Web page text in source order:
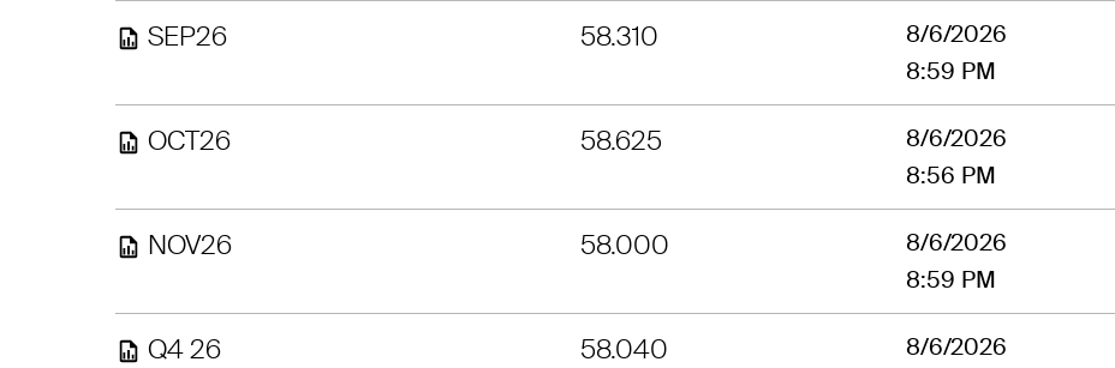
SEP26 58.310
8/6/2026
8:59 PM
OCT26 58.625
8/6/2026
8:56 PM
NOV26 58.000
8/6/2026
8:59 PM
Q4 26 58.040
8/6/2026